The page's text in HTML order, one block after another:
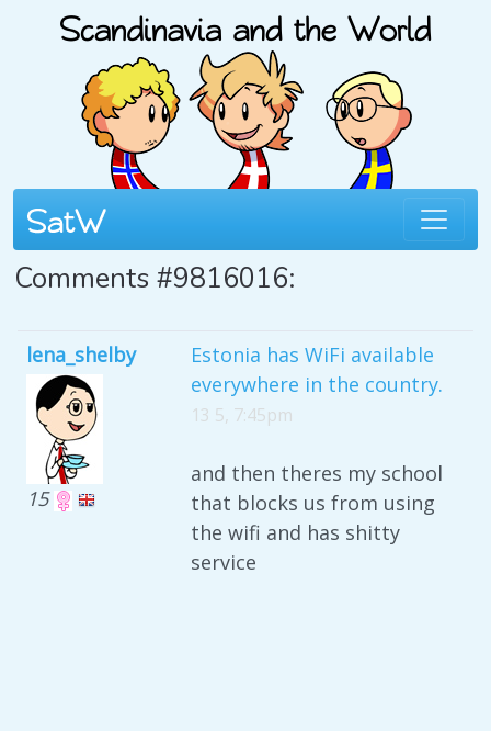
Comments #9816016:
lena_shelby
15
Estonia has WiFi available
everywhere in the country.
13 5, 7:45pm
and then theres my school
that blocks us from using
the wifi and has shitty
service